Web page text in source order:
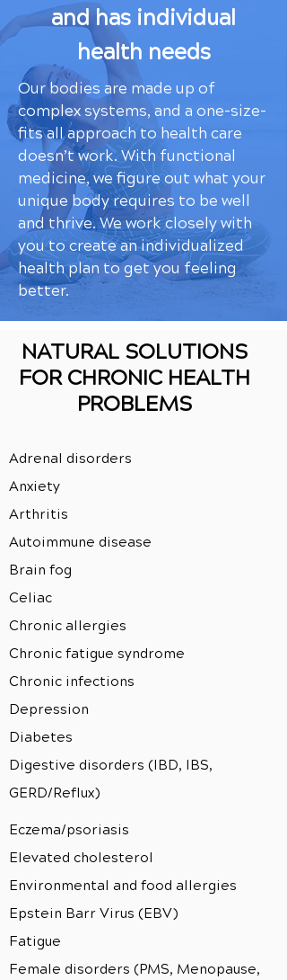
and has individual
health needs
Our bodies are made up of
complex systems, and a one-size-
fits all approach to health care
doesn’t work. With functional
medicine, we figure out what your
unique body requires to be well
and thrive. We work closely with
you to create an individualized
health plan to get you feeling
better.
NATURAL SOLUTIONS
FOR CHRONIC HEALTH
PROBLEMS
Adrenal disorders
Anxiety
Arthritis
Autoimmune disease
Brain fog
Celiac
Chronic allergies
Chronic fatigue syndrome
Chronic infections
Depression
Diabetes
Digestive disorders (IBD, IBS,
GERD/Reflux)
Eczema/psoriasis
Elevated cholesterol
Environmental and food allergies
Epstein Barr Virus (EBV)
Fatigue
Female disorders (PMS, Menopause,